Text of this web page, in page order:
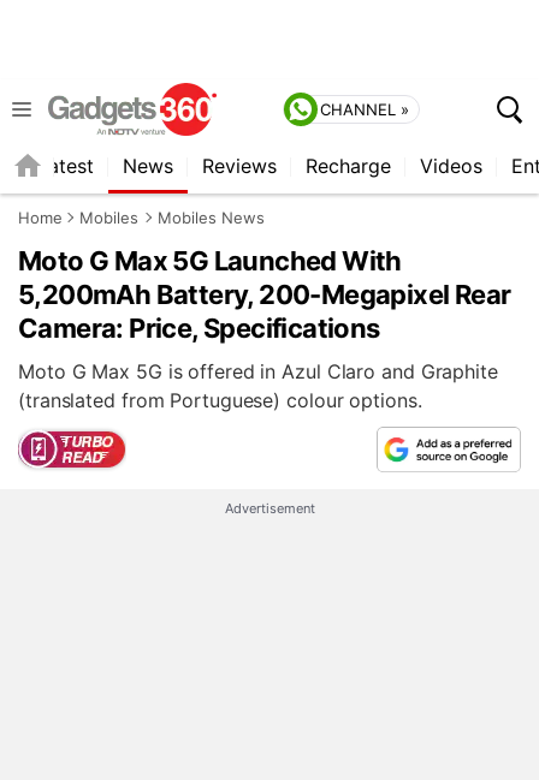
CHANNEL »
Latest News Reviews Recharge Videos
Home Mobiles Mobiles News
Moto G Max 5G Launched With
5,200mAh Battery, 200-Megapixel Rear
Camera: Price, Specifications
Moto G Max 5G is offered in Azul Claro and Graphite
(translated from Portuguese) colour options.
Advertisement